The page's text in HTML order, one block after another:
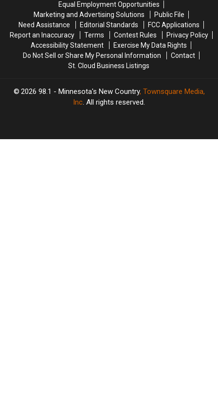
Dressing
Dressing
Fans
Fans
Equal Employment Opportunities
Marketing and Advertising Solutions
Public File
Need Assistance
Editorial Standards
FCC Applications
Report an Inaccuracy
Terms Contest Rules
Privacy Policy
Accessibility Statement
Exercise My Data Rights
Do Not Sell or Share My Personal Information
Contact
St. Cloud Business Listings
2026 98.1 - Minnesota's New Country, Townsquare Media,
Inc. All rights reserved.